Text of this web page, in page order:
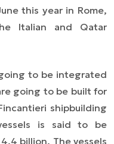
this year in Rome,
Italian and Qatar
to be integrated
going to be built for
shipbuilding
is said to be
billion. The vessels